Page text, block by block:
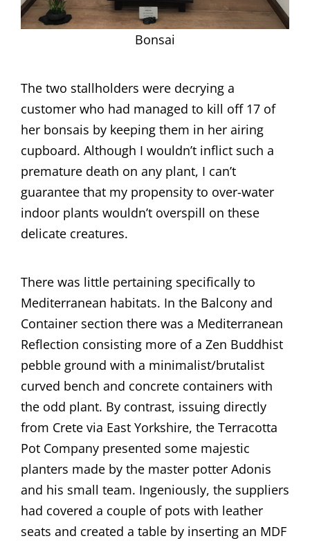
Bonsai
The two stallholders were decrying a
customer who had managed to kill off 17 of
her bonsais by keeping them in her airing
cupboard. Although I wouldn’t inflict such a
premature death on any plant, I can’t
guarantee that my propensity to over-water
indoor plants wouldn’t overspill on these
delicate creatures.
There was little pertaining specifically to
Mediterranean habitats. In the Balcony and
Container section there was a Mediterranean
Reflection consisting more of a Zen Buddhist
pebble ground with a minimalist/brutalist
curved bench and concrete containers with
the odd plant. By contrast, issuing directly
from Crete via East Yorkshire, the Terracotta
Pot Company presented some majestic
planters made by the master potter Adonis
and his small team. Ingeniously, the suppliers
had covered a couple of pots with leather
seats and created a table by inserting an MDF